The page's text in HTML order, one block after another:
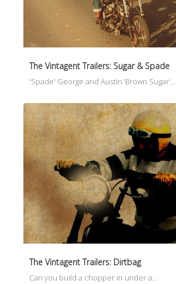
The Vintagent Trailers: Sugar & Spade
'Spade' George and Austin ‘Brown Sugar’…
The Vintagent Trailers: Dirtbag
Can you build a chopper in under a…